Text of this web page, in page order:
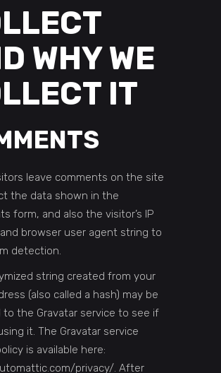
WHY WE
IT
leave comments on the site
the data shown in the
form, and also the visitor’s IP
browser user agent string to
detection.
string created from your
(also called a hash) may be
to the Gravatar service to see if
it. The Gravatar service
is available here:
privacy/. After